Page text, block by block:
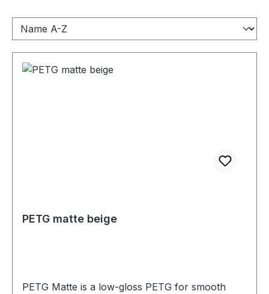
PETG matte beige
PETG Matte is a low-gloss PETG for smooth